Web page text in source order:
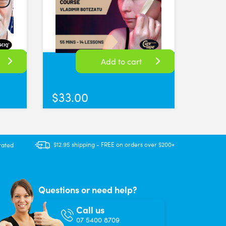
$33.00
Add to cart
$12.95 shipping - FREE on orders over $200+
Questions or need help?
Call us
07 5400 8709